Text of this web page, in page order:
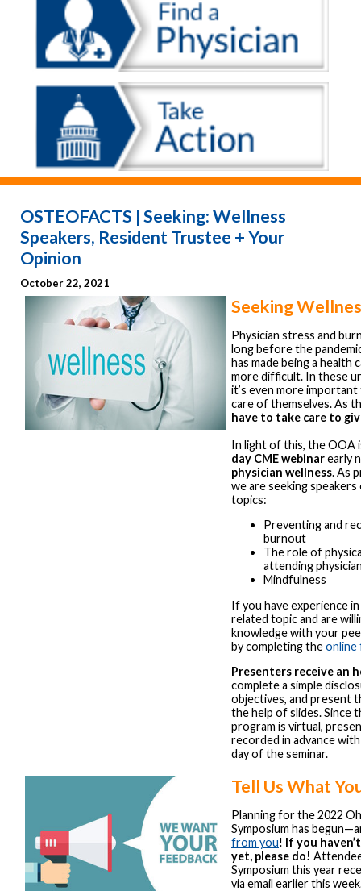
OSTEOFACTS | Seeking: Wellness
Speakers, Resident Trustee + Your
Opinion
October 22, 2021
Seeking
Physician stress and
long before the
has made being a health
more difficult. In these
it’s even more
care of themselves. As
have to take care to
In light of this, the OOA
day CME webinarearly
physician wellness. As
we are seeking
topics:
Preventing and
burnout
The role of
attending
Mindfulness
If you have experience
related topic and are
knowledge with your
by completing theonline
Presenters receive an
complete a simple
objectives, and present
the help of slides. Since
program is virtual,
recorded in advance
day of the seminar.
Tell Us What
Planning for the 2022
Symposium has
from you! If you
yet, please do!
Symposium this year
via email earlier this